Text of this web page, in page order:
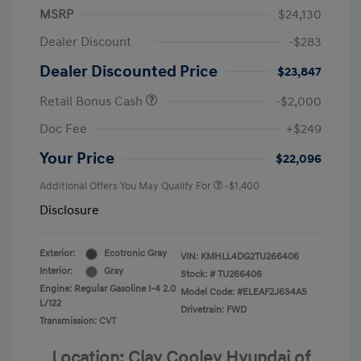
MSRP
$24,130
Dealer Discount
-$283
Dealer Discounted Price
$23,847
Retail Bonus Cash
-$2,000
Doc Fee
+$249
Your Price $22,096
Additional Offers You May Qualify For -$1,400
Disclosure
Exterior:
Ecotronic Gray
Interior:
Gray
Engine: Regular Gasoline I-4 2.0
L/122
Transmission: CVT
VIN: KMHLL4DG2TU266406
Stock: # TU266406
Model Code: #ELEAF2J6S4AS
Drivetrain: FWD